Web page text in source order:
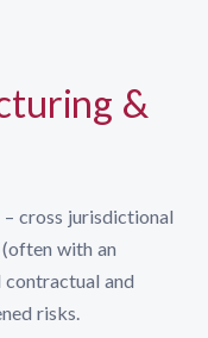
&
cross jurisdictional
with an
and
risks.